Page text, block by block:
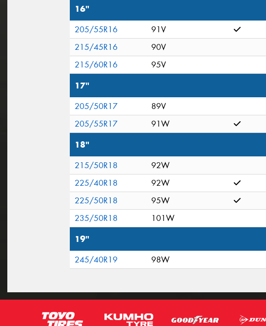
16"
205/55R16 91V
215/45R16
90V
215/60R16
95V
17"
205/50R17
89V
205/55R17
91W
18"
215/50R18
92W
225/40R18
92W
225/50R18
95W
235/50R18
101W
19"
245/40R19 98W